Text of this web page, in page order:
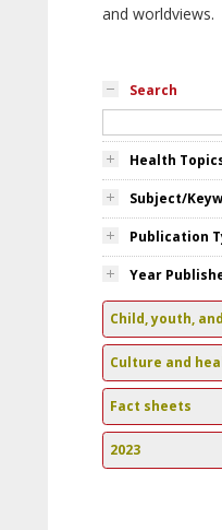
and worldviews.
Search
Health
Subject/
Publication
Year
Child, youth,
Culture and
Fact sheets
2023